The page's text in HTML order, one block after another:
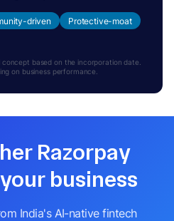
driven Protective-moat
based on the incorporation date.
on business performance.
Razorpay
business
India's AI-native fintech